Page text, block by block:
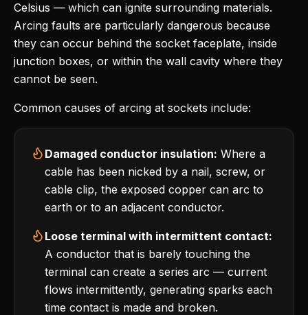
Celsius — which can ignite surrounding materials.
Arcing faults are particularly dangerous because
they can occur behind the socket faceplate, inside
junction boxes, or within the wall cavity where they
cannot be seen.
Common causes of arcing at sockets include:
Damaged conductor insulation: Where a
cable has been nicked by a nail, screw, or
cable clip, the exposed copper can arc to
earth or to an adjacent conductor.
Loose terminal with intermittent contact:
A conductor that is barely touching the
terminal can create a series arc — current
flows intermittently, generating sparks each
time contact is made and broken.